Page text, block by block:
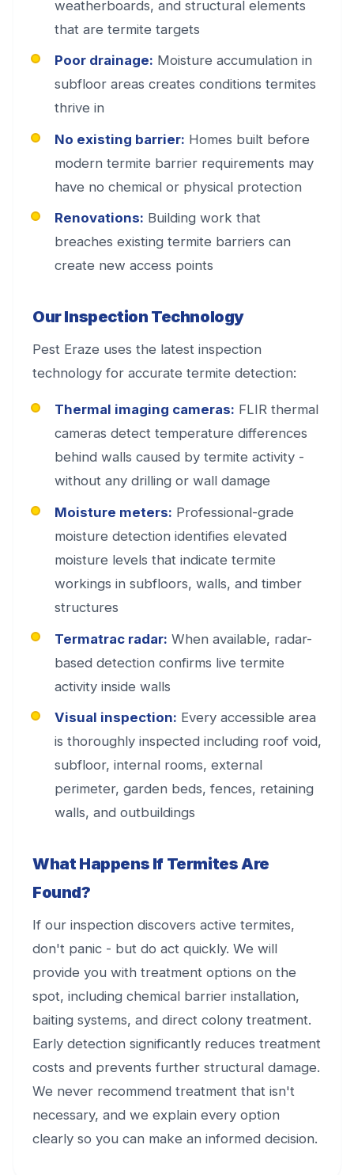
weatherboards, and structural elements
that are termite targets
Poor drainage: Moisture accumulation in
subfloor areas creates conditions termites
thrive in
No existing barrier: Homes built before
modern termite barrier requirements may
have no chemical or physical protection
Renovations: Building work that
breaches existing termite barriers can
create new access points
Our Inspection Technology
Pest Eraze uses the latest inspection
technology for accurate termite detection:
Thermal imaging cameras: FLIR thermal
cameras detect temperature differences
behind walls caused by termite activity -
without any drilling or wall damage
Moisture meters: Professional-grade
moisture detection identifies elevated
moisture levels that indicate termite
workings in subfloors, walls, and timber
structures
Termatrac radar: When available, radar-
based detection confirms live termite
activity inside walls
Visual inspection: Every accessible area
is thoroughly inspected including roof void,
subfloor, internal rooms, external
perimeter, garden beds, fences, retaining
walls, and outbuildings
What Happens If Termites Are
Found?
If our inspection discovers active termites,
don't panic - but do act quickly. We will
provide you with treatment options on the
spot, including chemical barrier installation,
baiting systems, and direct colony treatment.
Early detection significantly reduces treatment
costs and prevents further structural damage.
We never recommend treatment that isn't
necessary, and we explain every option
clearly so you can make an informed decision.